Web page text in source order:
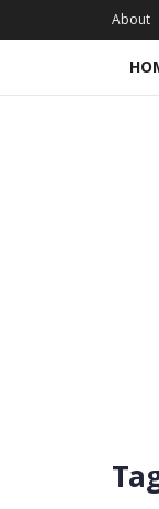
About